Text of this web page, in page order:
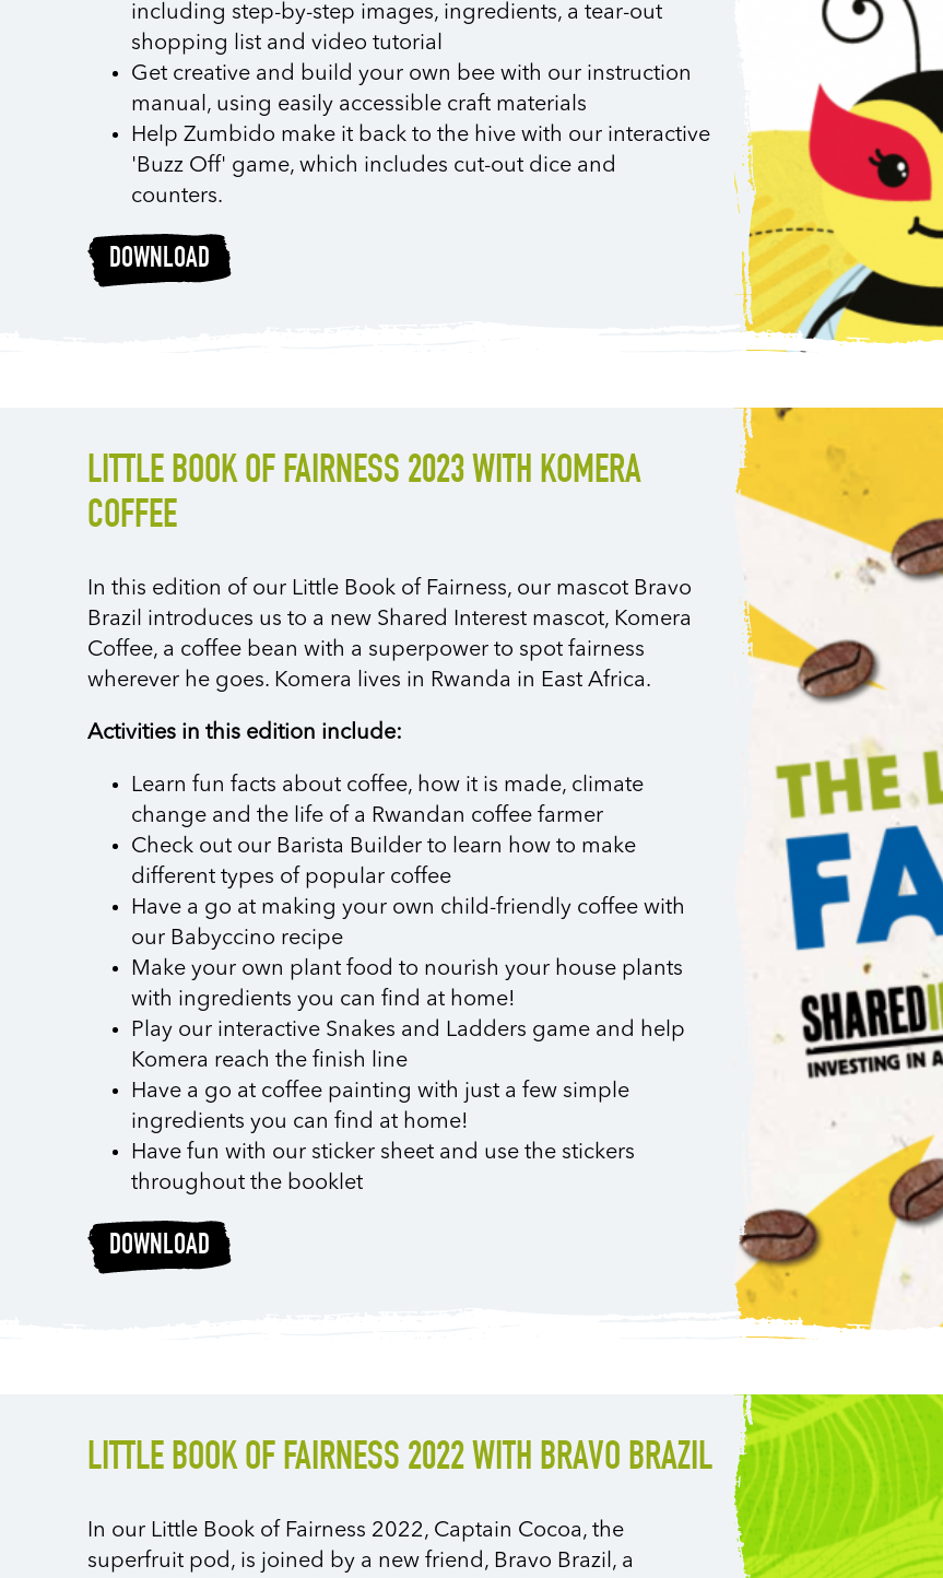
including step-by-step images, ingredients, a tear-out
shopping list and video tutorial
Get creative and build your own bee with our instruction
manual, using easily accessible craft materials
Help Zumbido make it back to the hive with our interactive
'Buzz Off' game, which includes cut-out dice and
counters.
DOWNLOAD
LITTLE BOOK OF FAIRNESS 2023 WITH KOMERA
COFFEE
In this edition of our Little Book of Fairness, our mascot Bravo
Brazil introduces us to a new Shared Interest mascot, Komera
Coffee, a coffee bean with a superpower to spot fairness
wherever he goes. Komera lives in Rwanda in East Africa.
Activities in this edition include:
Learn fun facts about coffee, how it is made, climate
change and the life of a Rwandan coffee farmer
Check out our Barista Builder to learn how to make
different types of popular coffee
Have a go at making your own child-friendly coffee with
our Babyccino recipe
Make your own plant food to nourish your house plants
with ingredients you can find at home!
Play our interactive Snakes and Ladders game and help
Komera reach the finish line
Have a go at coffee painting with just a few simple
ingredients you can find at home!
Have fun with our sticker sheet and use the stickers
throughout the booklet
DOWNLOAD
LITTLE BOOK OF FAIRNESS 2022 WITH BRAVO BRAZIL
In our Little Book of Fairness 2022, Captain Cocoa, the
superfruit pod, is joined by a new friend, Bravo Brazil, a